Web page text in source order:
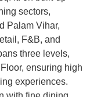
sectors,
Palam Vihar,
F&B, and
three levels,
ensuring high
experiences.